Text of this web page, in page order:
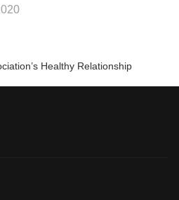
Healthy Relationship